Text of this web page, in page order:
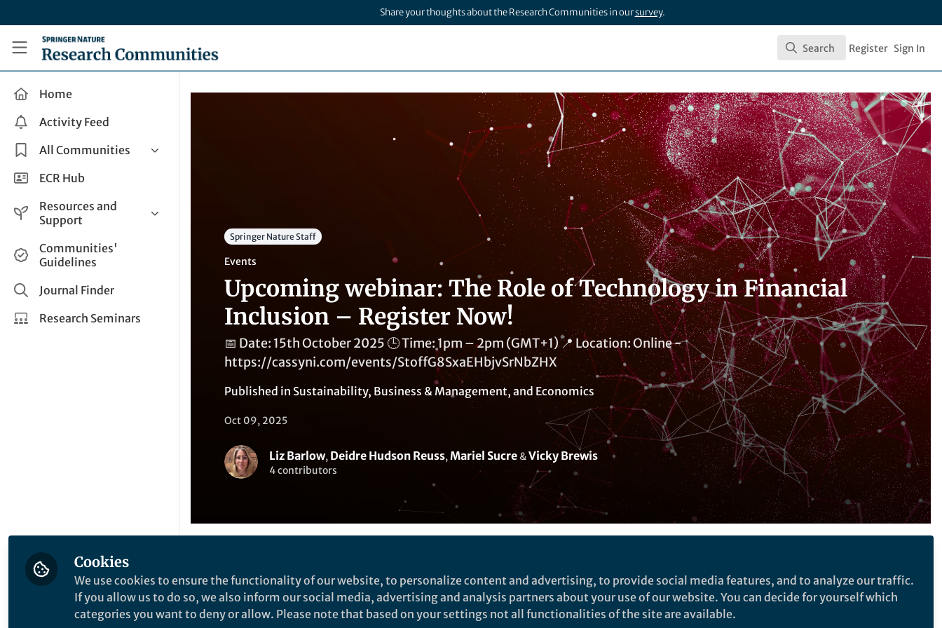
Share your thoughts about the Research Communities in oursurvey.
Research Communities by Springer Nature
Search
Search Register Sign In
Home
Activity Feed
All Communities
Health & Clinical Research
Life Sciences
Applied Sciences
ECR Hub
Resources and
Support
Help and Support
How do I create a post?
Share and Connect
Communities'
Guidelines
Journal Finder
Research Seminars
Springer Nature Staff
Events
Upcoming webinar: The Role of Technology in Financial
Inclusion – Register Now!
📅 Date: 15th October 2025 🕒 Time: 1pm – 2pm (GMT+1) 📍 Location: Online -
https://cassyni.com/events/StoffG8SxaEHbjvSrNbZHX
Published in Sustainability, Business & Management, and Economics
Oct 09, 2025
Liz Barlow, Deidre Hudson Reuss, Mariel Sucre &Vicky Brewis
4 contributors
Like
Sustainability
Cookies
We use cookies to ensure the functionality of our website, to personalize content and advertising, to provide social media features, and to analyze our traffic.
If you allow us to do so, we also inform our social media, advertising and analysis partners about your use of our website. You can decide for yourself which
categories you want to deny or allow. Please note that based on your settings not all functionalities of the site are available.